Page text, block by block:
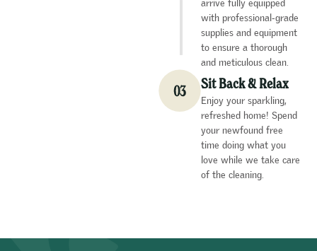
with professional-grade
supplies and equipment
to ensure a thorough
and meticulous clean.
Sit Back & Relax
Enjoy your sparkling,
refreshed home! Spend
your newfound free
time doing what you
love while we take care
of the cleaning.